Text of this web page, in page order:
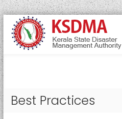
S
i
p
t
t
K
e
S
Best Practices